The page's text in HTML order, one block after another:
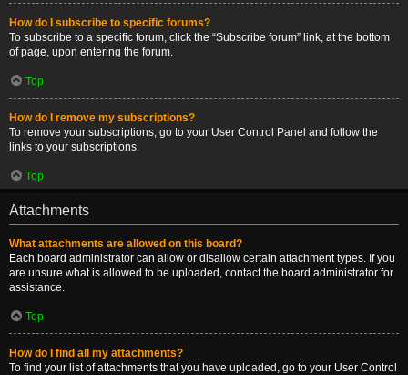
How do I subscribe to specific forums?
To subscribe to a specific forum, click the “Subscribe forum” link, at the bottom
of page, upon entering the forum.
Top
How do I remove my subscriptions?
To remove your subscriptions, go to your User Control Panel and follow the
links to your subscriptions.
Top
Attachments
What attachments are allowed on this board?
Each board administrator can allow or disallow certain attachment types. If you
are unsure what is allowed to be uploaded, contact the board administrator for
assistance.
Top
How do I find all my attachments?
To find your list of attachments that you have uploaded, go to your User Control